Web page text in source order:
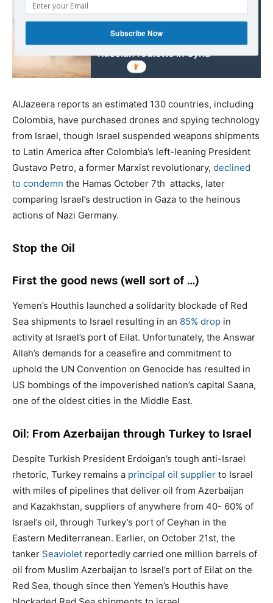
Read also:
Israel, Hezbollah playing
Russian roulette in Syria
AlJazeera reports an estimated 130 countries, including
Colombia, have purchased drones and spying technology
from Israel, though Israel suspended weapons shipments
to Latin America after Colombia’s left-leaning President
Gustavo Petro, a former Marxist revolutionary, declined
to condemn the Hamas October 7th attacks, later
comparing Israel’s destruction in Gaza to the heinous
actions of Nazi Germany.
Stop the Oil
First the good news (well sort of …)
Yemen’s Houthis launched a solidarity blockade of Red
Sea shipments to Israel resulting in an 85% drop in
activity at Israel’s port of Eilat. Unfortunately, the Answar
Allah’s demands for a ceasefire and commitment to
uphold the UN Convention on Genocide has resulted in
US bombings of the impoverished nation’s capital Saana,
one of the oldest cities in the Middle East.
Oil: From Azerbaijan through Turkey to Israel
Despite Turkish President Erdoigan’s tough anti-Israel
rhetoric, Turkey remains a principal oil supplier to Israel
with miles of pipelines that deliver oil from Azerbaijan
and Kazakhstan, suppliers of anywhere from 40- 60% of
Israel’s oil, through Turkey’s port of Ceyhan in the
Eastern Mediterranean. Earlier, on October 21st, the
tanker Seaviolet reportedly carried one million barrels of
oil from Muslim Azerbaijan to Israel’s port of Eilat on the
Red Sea, though since then Yemen’s Houthis have
Subscribe Now